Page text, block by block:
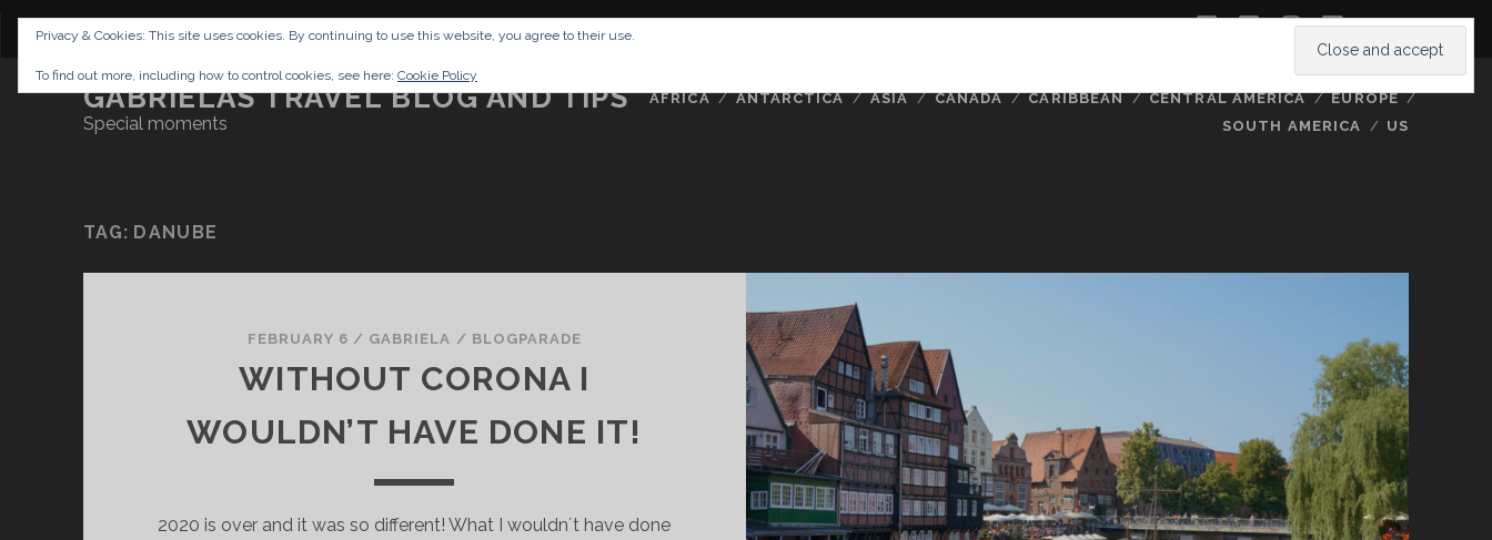
CONTENT DISCLAIMER NETTIQUETTE IMPRESSUM ABOUT ME twitterfacebook
instagram
youtube
GABRIELAS TRAVEL BLOG AND TIPS
Special moments
AFRICA ANTARCTICA ASIA CANADA CARIBBEAN CENTRAL AMERICA
EUROPE
SOUTH AMERICA
US
TAG: DANUBE
FEBRUARY 6 / GABRIELA / BLOGPARADE
WITHOUT CORONA I
WOULDN’T HAVE DONE IT!
2020 is over and it was so different! What I wouldn´t have done
Privacy & Cookies: This site uses cookies. By continuing to use this website, you agree to their use.
To find out more, including how to control cookies, see here: Cookie Policy